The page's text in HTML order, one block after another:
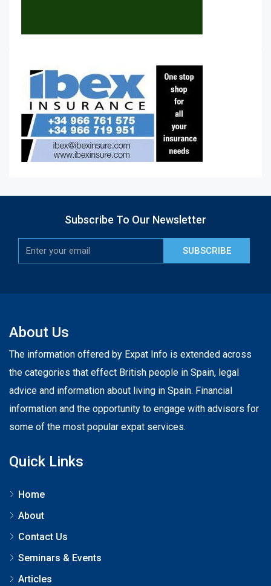
Subscribe To Our Newsletter
SUBSCRIBE
About Us
The information offered by Expat Info is extended across
the categories that effect British people in Spain, legal
advice and information about living in Spain. Financial
information and the opportunity to engage with advisors for
some of the most popular expat services.
Quick Links
Home
About
Contact Us
Seminars & Events
Articles